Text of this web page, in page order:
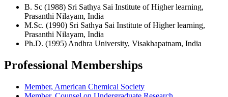
B. Sc (1988) Sri Sathya Sai Institute of Higher learning,
Prasanthi Nilayam, India
M.Sc. (1990) Sri Sathya Sai Institute of Higher learning,
Prasanthi Nilayam, India
Ph.D. (1995) Andhra University, Visakhapatnam, India
Professional Memberships
Member, American Chemical Society